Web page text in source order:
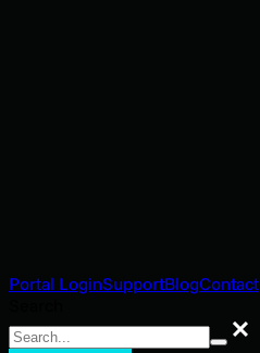
Portal LoginSupportBlogContact
Search